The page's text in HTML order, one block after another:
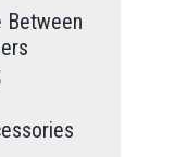
Between